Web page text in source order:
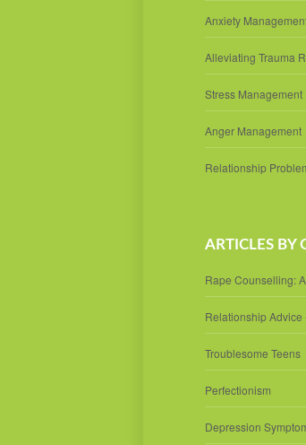
Anxiety
Alleviating Trauma
Stress Management
Anger Management
Relationship
ARTICLES BY
Rape Counselling:
Relationship
Troublesome Teens
Perfectionism
Depression